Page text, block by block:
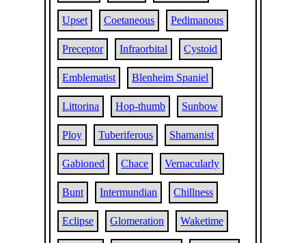
Upset Coetaneous Pedimanous
Preceptor Infraorbital Cystoid
Emblematist Blenheim Spaniel
Littorina Hop-thumb Sunbow
Ploy Tuberiferous Shamanist
Gabioned Chace Vernacularly
Bunt Intermundian Chillness
Eclipse Glomeration Waketime